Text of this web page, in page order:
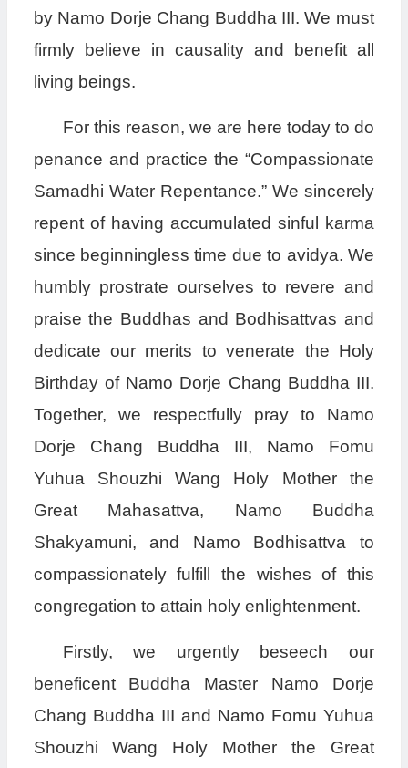
by Namo Dorje Chang Buddha III. We must
firmly believe in causality and benefit all
living beings.
For this reason, we are here today to do
penance and practice the “Compassionate
Samadhi Water Repentance.” We sincerely
repent of having accumulated sinful karma
since beginningless time due to avidya. We
humbly prostrate ourselves to revere and
praise the Buddhas and Bodhisattvas and
dedicate our merits to venerate the Holy
Birthday of Namo Dorje Chang Buddha III.
Together, we respectfully pray to Namo
Dorje Chang Buddha III, Namo Fomu
Yuhua Shouzhi Wang Holy Mother the
Great Mahasattva, Namo Buddha
Shakyamuni, and Namo Bodhisattva to
compassionately fulfill the wishes of this
congregation to attain holy enlightenment.
Firstly, we urgently beseech our
beneficent Buddha Master Namo Dorje
Chang Buddha III and Namo Fomu Yuhua
Shouzhi Wang Holy Mother the Great